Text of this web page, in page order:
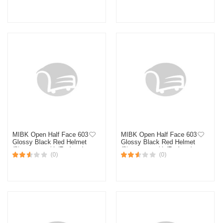
MIBK Open Half Face 603
Glossy Black Red Helmet
(নিউ মডেল হেলমেট) (Red and
Black)
(0)
MIBK Open Half Face 603
Glossy Black Red Helmet
(নিউ মডেল হেলমেট) (Red and
Black)
(0)